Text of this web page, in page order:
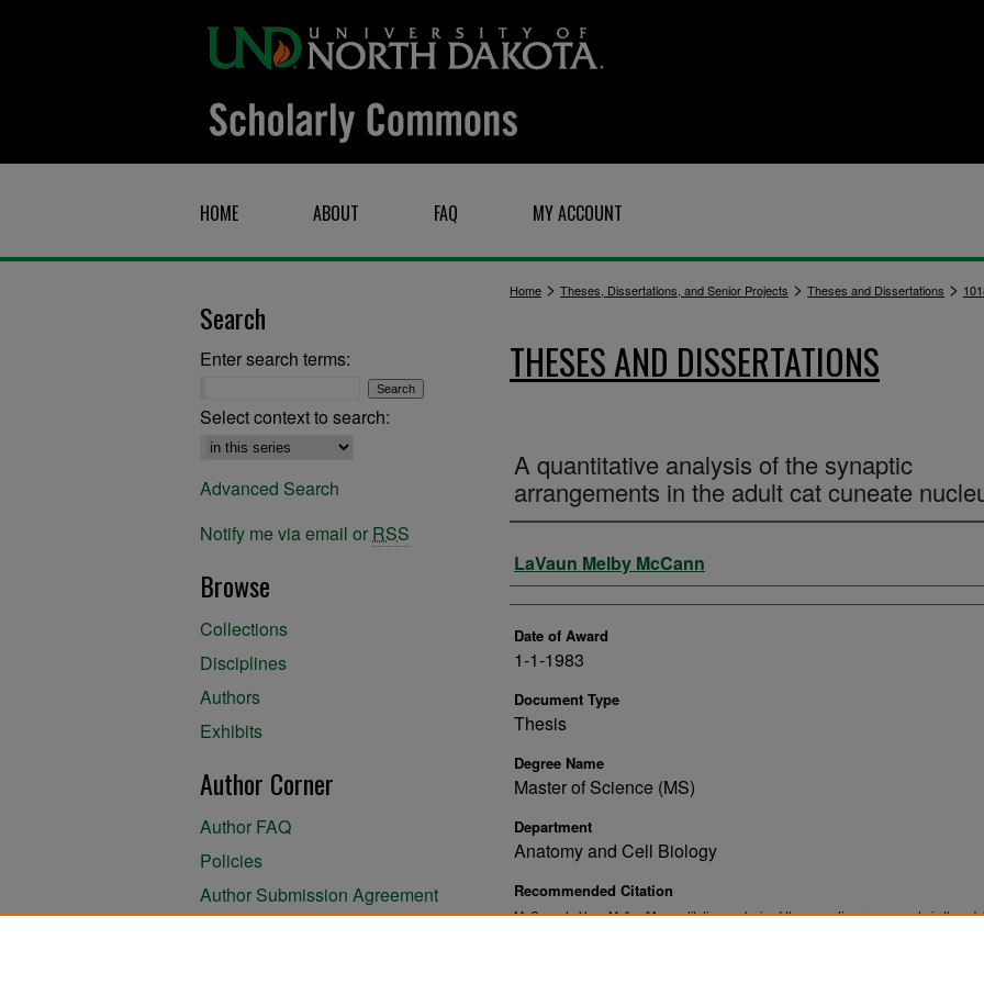
HOME ABOUT FAQ MY ACCOUNT
Home > Theses, Dissertations, and Senior Projects > Theses and Dissertations >
THESES AND DISSERTATIONS
A quantitative analysis of the synaptic
arrangements in the adult cat cuneate
Author
LaVaun Melby McCann
Date of Award
1-1-1983
Document Type
Thesis
Degree Name
Master of Science (MS)
Department
Anatomy and Cell Biology
Recommended Citation
McCann, LaVaun Melby, "A quantitative analysis of the synaptic arrangements in the
Search
Enter search terms:
Select context to search:
Advanced Search
Notify me via email or RSS
Browse
Collections
Disciplines
Authors
Exhibits
Author Corner
Author FAQ
Policies
Author Submission Agreement